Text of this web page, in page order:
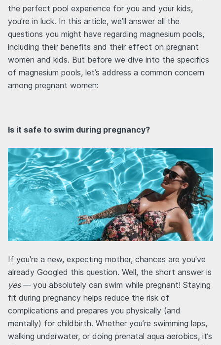
the perfect pool experience for you and your kids,
you're in luck. In this article, we’ll answer all the
questions you might have regarding magnesium pools,
including their benefits and their effect on pregnant
women and kids. But before we dive into the specifics
of magnesium pools, let’s address a common concern
among pregnant women:
Is it safe to swim during pregnancy?
If you're a new, expecting mother, chances are you've
already Googled this question. Well, the short answer is
yes— you absolutely can swim while pregnant! Staying
fit during pregnancy helps reduce the risk of
complications and prepares you physically (and
mentally) for childbirth. Whether you’re swimming laps,
walking underwater, or doing prenatal aqua aerobics, it’s